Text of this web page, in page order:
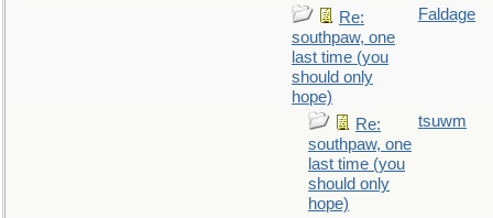
Re:
southpaw, one
last time (you
should only
hope)
Faldage
Re:
southpaw, one
last time (you
should only
hope)
tsuwm